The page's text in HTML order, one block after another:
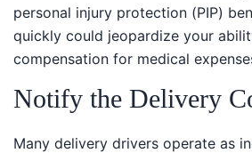
injury protection (PIP) benefits.
could jeopardize your ability to
for medical expenses.
Notify the Delivery
Many delivery drivers operate as